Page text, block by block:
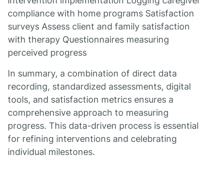
compliance with home programs Satisfaction
surveys Assess client and family satisfaction
with therapy Questionnaires measuring
perceived progress
In summary, a combination of direct data
recording, standardized assessments, digital
tools, and satisfaction metrics ensures a
comprehensive approach to measuring
progress. This data-driven process is essential
for refining interventions and celebrating
individual milestones.